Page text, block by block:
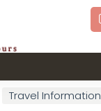
Travel Information